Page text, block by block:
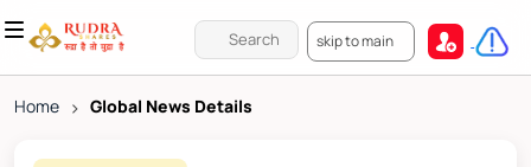
skip to main
Home > Global News Details